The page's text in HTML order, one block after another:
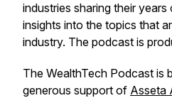
industries sharing their
insights into the topics that
industry. The podcast is
The WealthTech Podcast is
generous support of Asseta